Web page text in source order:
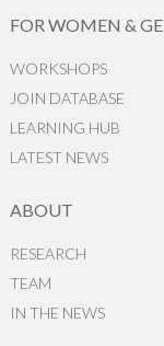
FOR WOMEN &
WORKSHOPS
JOIN DATABASE
LEARNING HUB
LATEST NEWS
ABOUT
RESEARCH
TEAM
IN THE NEWS